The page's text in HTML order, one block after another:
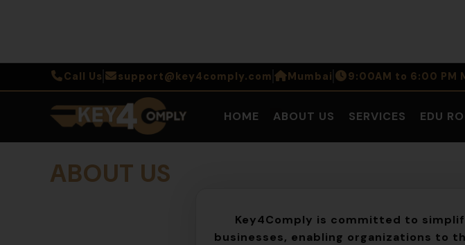
Call Us support@key4comply.com Mumbai 9:00AM to 6:00 PM
HOME ABOUT US SERVICES EDU
ABOUT US
Key4Comply is committed to
businesses, enabling organizations to